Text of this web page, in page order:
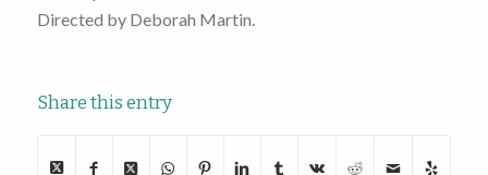
Directed by Deborah Martin.
Share this entry